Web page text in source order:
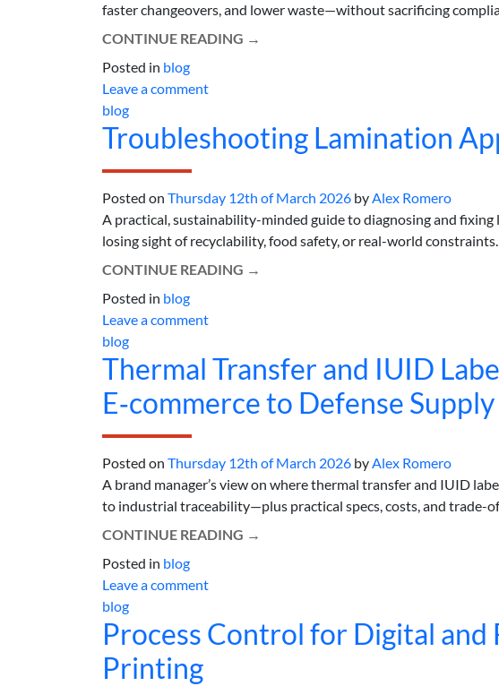
faster changeovers, and lower waste—without sacrificing
CONTINUE READING →
Posted in blog
Leave a comment
blog
Troubleshooting Lamination
Posted on Thursday 12th of March 2026 byAlex Romero
A practical, sustainability-minded guide to diagnosing and
losing sight of recyclability, food safety, or real-world constraints.
CONTINUE READING →
Posted in blog
Leave a comment
blog
Thermal Transfer and IUID
E‑commerce to Defense
Posted on Thursday 12th of March 2026 byAlex Romero
A brand manager’s view on where thermal transfer and IUID
to industrial traceability—plus practical specs, costs, and trade-
CONTINUE READING →
Posted in blog
Leave a comment
blog
Process Control for Digital and
Printing